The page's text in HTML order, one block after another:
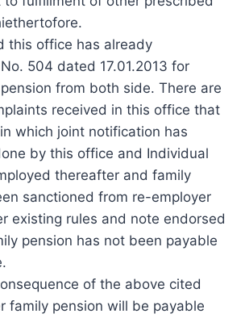
this office has already
504 dated 17.01.2013 for
from both side. There are
received in this office that
which joint notification has
by this office and Individual
thereafter and family
sanctioned from re-employer
existing rules and note endorsed
pension has not been payable
of the above cited
family pension will be payable